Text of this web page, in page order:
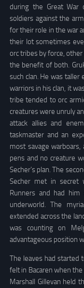
during the Great War
soldiers against the
for their role in the war
their lot sometimes
orc tribes by force,
the benefit of both.
such clan. He was taller
warriors in his clan, it
tribe tended to orc
creatures were unruly
attack allies and
taskmaster and an
most savage
pens and no creature
Secher’s plan. The
Secher met in secret
Runners and had
underworld. The
extended across the
was counting on
advantageous position
The leaves had started
felt in Bacaren when
Marshall Gillevan held